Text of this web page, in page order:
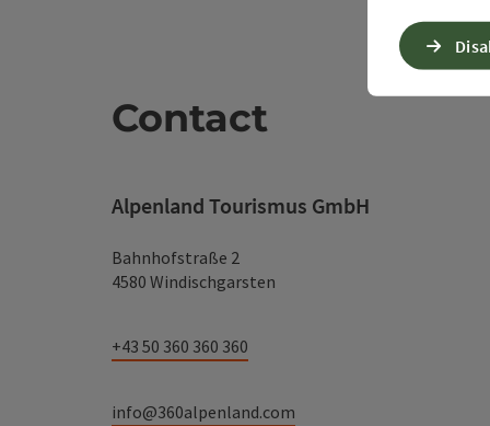
Contact
Alpenland Tourismus GmbH
Bahnhofstraße 2
4580 Windischgarsten
+43 50 360 360 360
info@360alpenland.com